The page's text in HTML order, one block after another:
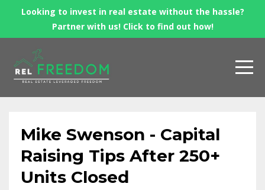
Looking to invest in real estate without the hassle?
Partner with us! Click to find out how!
Mike Swenson - Capital
Raising Tips After 250+
Units Closed